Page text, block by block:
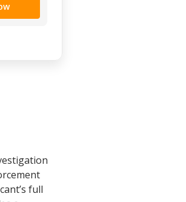
full